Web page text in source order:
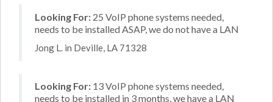
Looking For: 25 VoIP phone systems needed,
needs to be installed ASAP, we do not have a LAN
Jong L. in Deville, LA 71328
Looking For: 13 VoIP phone systems needed,
needs to be installed in 3 months, we have a LAN